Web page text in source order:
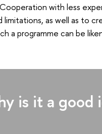
with less
limitations, as well as to
a programme can be
is it a good